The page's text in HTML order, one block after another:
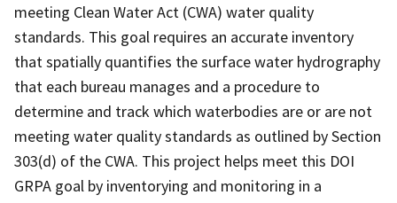
meeting Clean Water Act (CWA) water quality
standards. This goal requires an accurate inventory
that spatially quantifies the surface water hydrography
that each bureau manages and a procedure to
determine and track which waterbodies are or are not
meeting water quality standards as outlined by Section
303(d) of the CWA. This project helps meet this DOI
GRPA goal by inventorying and monitoring in a